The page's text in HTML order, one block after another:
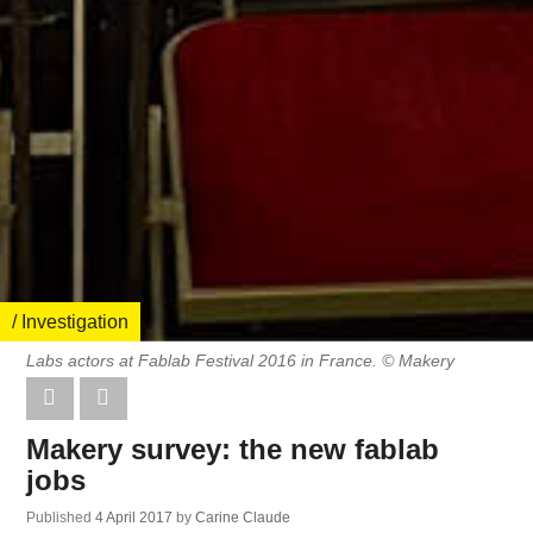
/ Investigation
Labs actors at Fablab Festival 2016 in France. © Makery
Makery survey: the new fablab
jobs
Published4 April 2017 byCarine Claude